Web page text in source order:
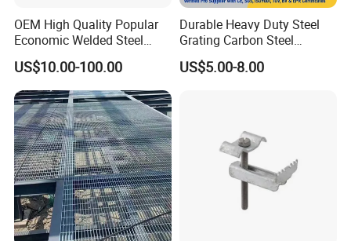
OEM High Quality Popular
Economic Welded Steel
Grating for Foot Traffic,
Drain Cover and Light Duty
Floor
US$10.00-100.00
Durable Heavy Duty Steel
Grating Carbon Steel
Grating for Industrial Use
US$5.00-8.00